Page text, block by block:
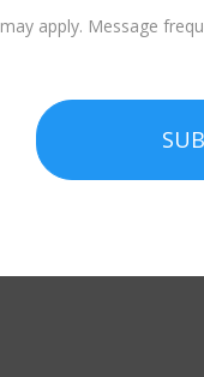
apply. Message